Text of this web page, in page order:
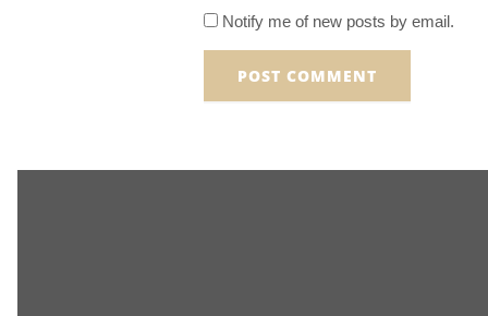
Notify me of new posts by email.